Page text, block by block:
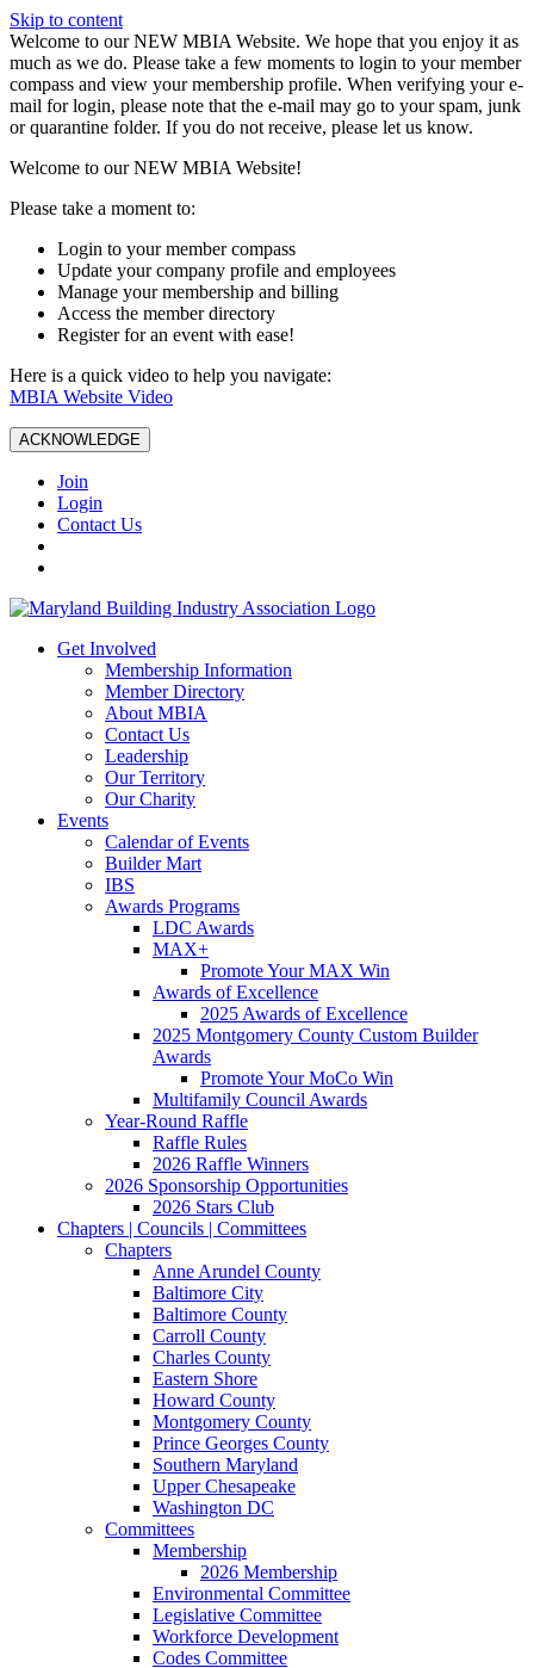
Skip to content
W️elcome to our NEW MBIA Website. We hope that you enjoy it as
much as we do. Please take a few moments to login to your member
compass and view your membership profile. When verifying your e-
mail for login, please note that the e-mail may go to your spam, junk
or quarantine folder. If you do not receive, please let us know.
Welcome to our NEW MBIA Website!
Please take a moment to:
Login to your member compass
Update your company profile and employees
Manage your membership and billing
Access the member directory
Register for an event with ease!
Here is a quick video to help you navigate:
MBIA Website Video
ACKNOWLEDGE
Join
Login
Contact Us
Get Involved
Membership Information
Member Directory
About MBIA
Contact Us
Leadership
Our Territory
Our Charity
Events
Calendar of Events
Builder Mart
IBS
Awards Programs
LDC Awards
MAX+
Promote Your MAX Win
Awards of Excellence
2025 Awards of Excellence
2025 Montgomery County Custom Builder
Awards
Promote Your MoCo Win
Multifamily Council Awards
Year-Round Raffle
Raffle Rules
2026 Raffle Winners
2026 Sponsorship Opportunities
2026 Stars Club
Chapters | Councils | Committees
Chapters
Anne Arundel County
Baltimore City
Baltimore County
Carroll County
Charles County
Eastern Shore
Howard County
Montgomery County
Prince Georges County
Southern Maryland
Upper Chesapeake
Washington DC
Committees
Membership
2026 Membership
Environmental Committee
Legislative Committee
Workforce Development
Codes Committee